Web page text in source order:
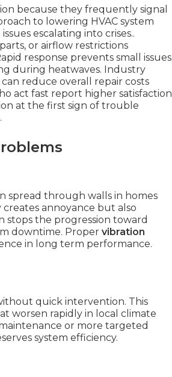
because they frequently signal
to lowering HVAC system
escalating into crises..
or airflow restrictions
response prevents small issues
during heatwaves. Industry
reduce overall repair costs
act fast report higher satisfaction
at the first sign of trouble
spread through walls in homes
annoyance but also
stops the progression toward
downtime. Proper vibration
in long term performance.
quick intervention. This
worsen rapidly in local climate
or more targeted
system efficiency.